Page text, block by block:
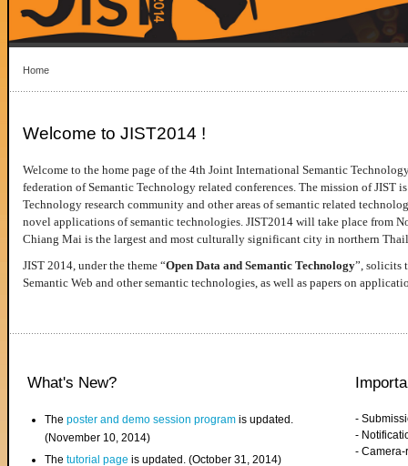
Home
Welcome to JIST2014 !
Welcome to the home page of the 4th Joint International Semantic
federation of Semantic Technology related conferences. The mission of JIST
Technology research community and other areas of semantic related
novel applications of semantic technologies. JIST2014 will take place from
Chiang Mai is the largest and most culturally significant city in northern
JIST 2014, under the theme “Open Data and Semantic Technology”, solicits
Semantic Web and other semantic technologies, as well as papers on
What's New?
Theposter and demo session program is updated.
(November 10, 2014)
Thetutorial page is updated. (October 31, 2014)
-
-
-